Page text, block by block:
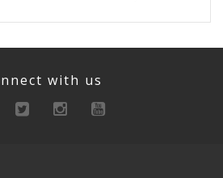
with us